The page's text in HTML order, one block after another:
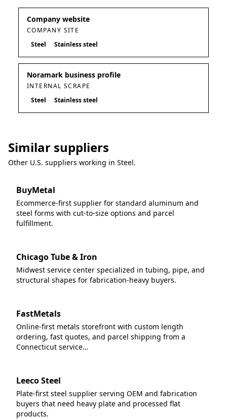
Company website
COMPANY SITE
Steel
Stainless steel
Noramark business profile
INTERNAL SCRAPE
Steel
Stainless steel
Similar suppliers
Other U.S. suppliers working in Steel.
BuyMetal
Ecommerce-first supplier for standard aluminum and
steel forms with cut-to-size options and parcel
fulfillment.
Chicago Tube & Iron
Midwest service center specialized in tubing, pipe, and
structural shapes for fabrication-heavy buyers.
FastMetals
Online-first metals storefront with custom length
ordering, fast quotes, and parcel shipping from a
Connecticut service…
Leeco Steel
Plate-first steel supplier serving OEM and fabrication
buyers that need heavy plate and processed flat
products.